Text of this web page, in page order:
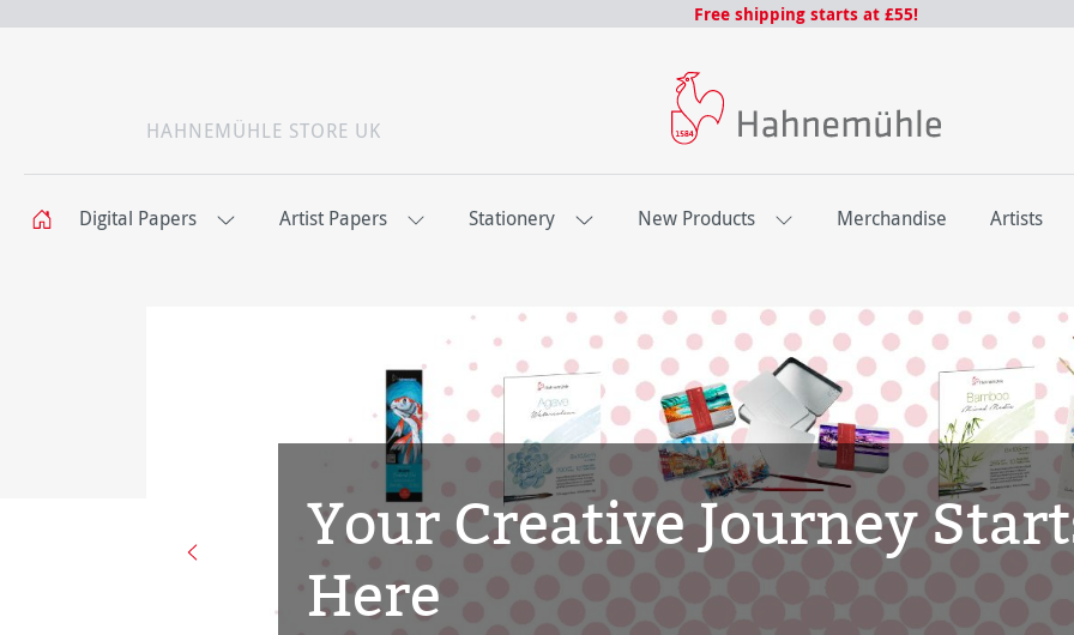
Free shipping starts at £55!
HAHNEMÜHLE STORE UK
Digital Papers Artist Papers Stationery New Products Merchandise Artists
Your Creative Journey
Here